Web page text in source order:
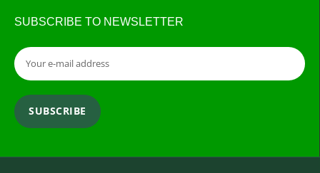
SUBSCRIBE TO NEWSLETTER
SUBSCRIBE